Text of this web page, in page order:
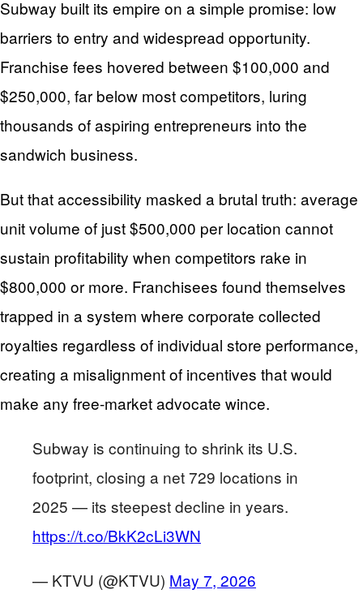
Subway built its empire on a simple promise: low
barriers to entry and widespread opportunity.
Franchise fees hovered between $100,000 and
$250,000, far below most competitors, luring
thousands of aspiring entrepreneurs into the
sandwich business.
But that accessibility masked a brutal truth: average
unit volume of just $500,000 per location cannot
sustain profitability when competitors rake in
$800,000 or more. Franchisees found themselves
trapped in a system where corporate collected
royalties regardless of individual store performance,
creating a misalignment of incentives that would
make any free-market advocate wince.
Subway is continuing to shrink its U.S.
footprint, closing a net 729 locations in
2025 — its steepest decline in years.
https://t.co/BkK2cLi3WN
— KTVU (@KTVU) May 7, 2026